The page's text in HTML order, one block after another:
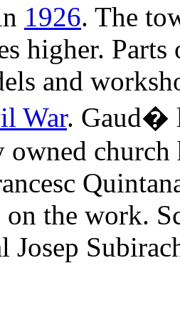
1926. The
higher.
and
War. Gaud�
church
on the work.
Josep